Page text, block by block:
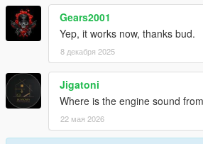
Gears2001
Yep, it works now, thanks bud.
8 декабря 2025
Jigatoni
Where is the engine sound
22 мая 2026